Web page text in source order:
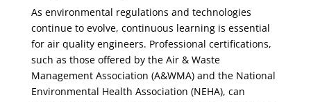
As environmental regulations and technologies
continue to evolve, continuous learning is essential
for air quality engineers. Professional certifications,
such as those offered by the Air & Waste
Management Association (A&WMA) and the National
Environmental Health Association (NEHA), can